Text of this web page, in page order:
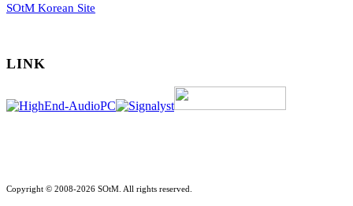
SOtM Korean Site
LINK
Copyright © 2008-2026 SOtM. All rights reserved.